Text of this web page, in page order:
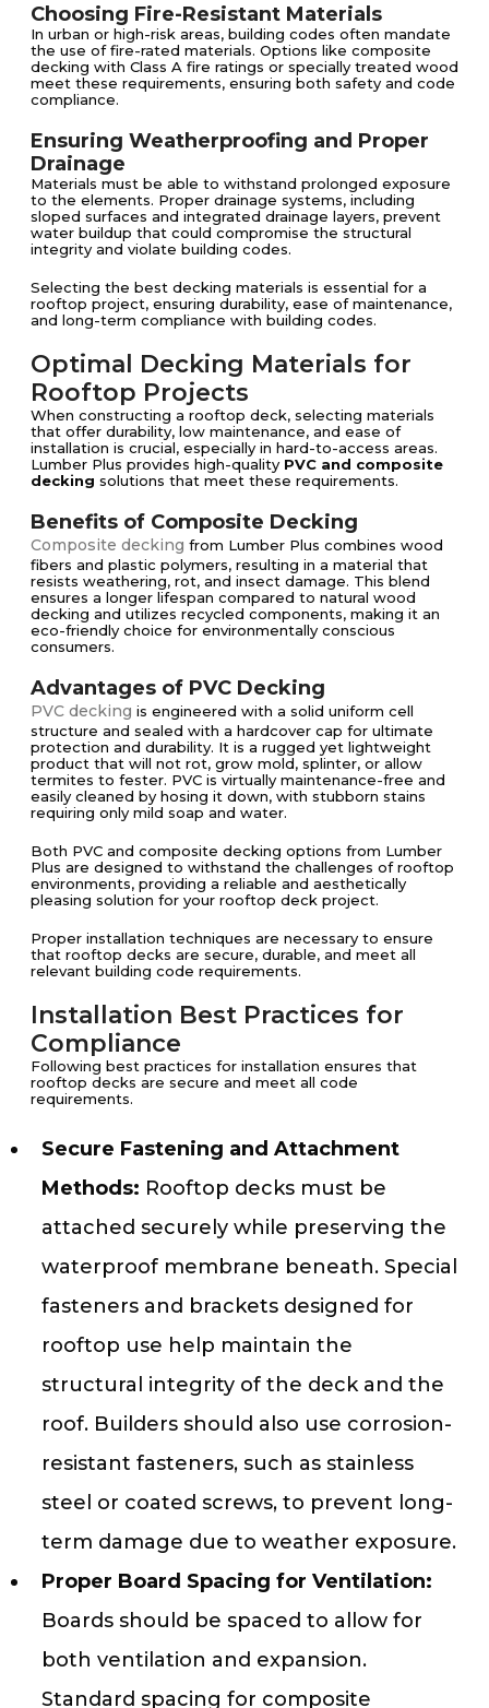
Choosing Fire-Resistant Materials
In urban or high-risk areas, building codes often mandate
the use of fire-rated materials. Options like composite
decking with Class A fire ratings or specially treated wood
meet these requirements, ensuring both safety and code
compliance.
Ensuring Weatherproofing and Proper
Drainage
Materials must be able to withstand prolonged exposure
to the elements. Proper drainage systems, including
sloped surfaces and integrated drainage layers, prevent
water buildup that could compromise the structural
integrity and violate building codes.
Selecting the best decking materials is essential for a
rooftop project, ensuring durability, ease of maintenance,
and long-term compliance with building codes.
Optimal Decking Materials for
Rooftop Projects
When constructing a rooftop deck, selecting materials
that offer durability, low maintenance, and ease of
installation is crucial, especially in hard-to-access areas.
Lumber Plus provides high-quality PVC and composite
decking solutions that meet these requirements.
Benefits of Composite Decking
Composite decking from Lumber Plus combines wood
fibers and plastic polymers, resulting in a material that
resists weathering, rot, and insect damage. This blend
ensures a longer lifespan compared to natural wood
decking and utilizes recycled components, making it an
eco-friendly choice for environmentally conscious
consumers.
Advantages of PVC Decking
PVC decking is engineered with a solid uniform cell
structure and sealed with a hardcover cap for ultimate
protection and durability. It is a rugged yet lightweight
product that will not rot, grow mold, splinter, or allow
termites to fester. PVC is virtually maintenance-free and
easily cleaned by hosing it down, with stubborn stains
requiring only mild soap and water.
Both PVC and composite decking options from Lumber
Plus are designed to withstand the challenges of rooftop
environments, providing a reliable and aesthetically
pleasing solution for your rooftop deck project.
Proper installation techniques are necessary to ensure
that rooftop decks are secure, durable, and meet all
relevant building code requirements.
Installation Best Practices for
Compliance
Following best practices for installation ensures that
rooftop decks are secure and meet all code
requirements.
Secure Fastening and Attachment
Methods: Rooftop decks must be
attached securely while preserving the
waterproof membrane beneath. Special
fasteners and brackets designed for
rooftop use help maintain the
structural integrity of the deck and the
roof. Builders should also use corrosion-
resistant fasteners, such as stainless
steel or coated screws, to prevent long-
term damage due to weather exposure.
Proper Board Spacing for Ventilation:
Boards should be spaced to allow for
both ventilation and expansion.
Standard spacing for composite